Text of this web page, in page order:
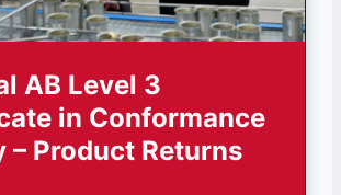
AB Level 3
in Conformance
– Product Returns